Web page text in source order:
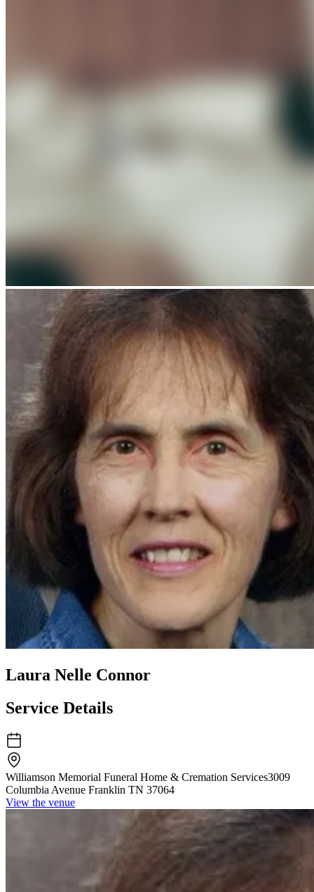
Laura Nelle Connor
Service Details
Williamson Memorial Funeral Home & Cremation Services3009
Columbia Avenue Franklin TN 37064
View the venue